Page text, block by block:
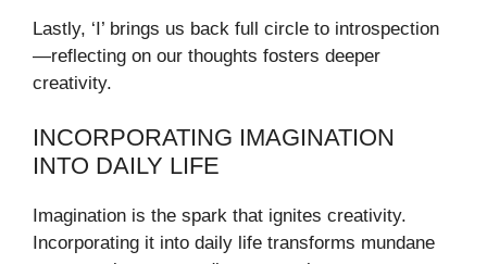
Lastly, ‘I’ brings us back full circle to introspection
—reflecting on our thoughts fosters deeper
creativity.
INCORPORATING IMAGINATION
INTO DAILY LIFE
Imagination is the spark that ignites creativity.
Incorporating it into daily life transforms mundane